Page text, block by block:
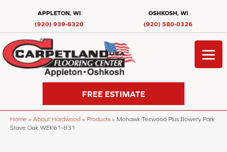
APPLETON, WI
(920) 939-8320
OSHKOSH, WI
(920) 580-0326
FREE ESTIMATE
Home » About Hardwood » Products » Mohawk Tecwood Plus Bowery Park
Stave Oak WEK61-831